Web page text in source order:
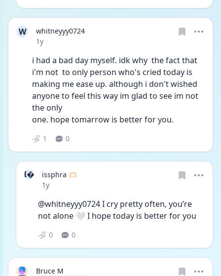
W
whitneyyy0724
Date posted
1y
i had a bad day myself. idk why  the fact that
i'm not  to only person who's cried today is
making me ease up. although i don't wished
anyone to feel this way im glad to see im not
the only
one. hope tomarrow is better for you.
1 0
I
issphra 🫶🏻
Date posted
1y
@whitneyyy0724 I cry pretty often, you’re
not alone 🤍 I hope today is better for you
0 0
Bruce M